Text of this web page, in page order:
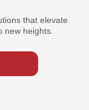
that elevate
new heights.